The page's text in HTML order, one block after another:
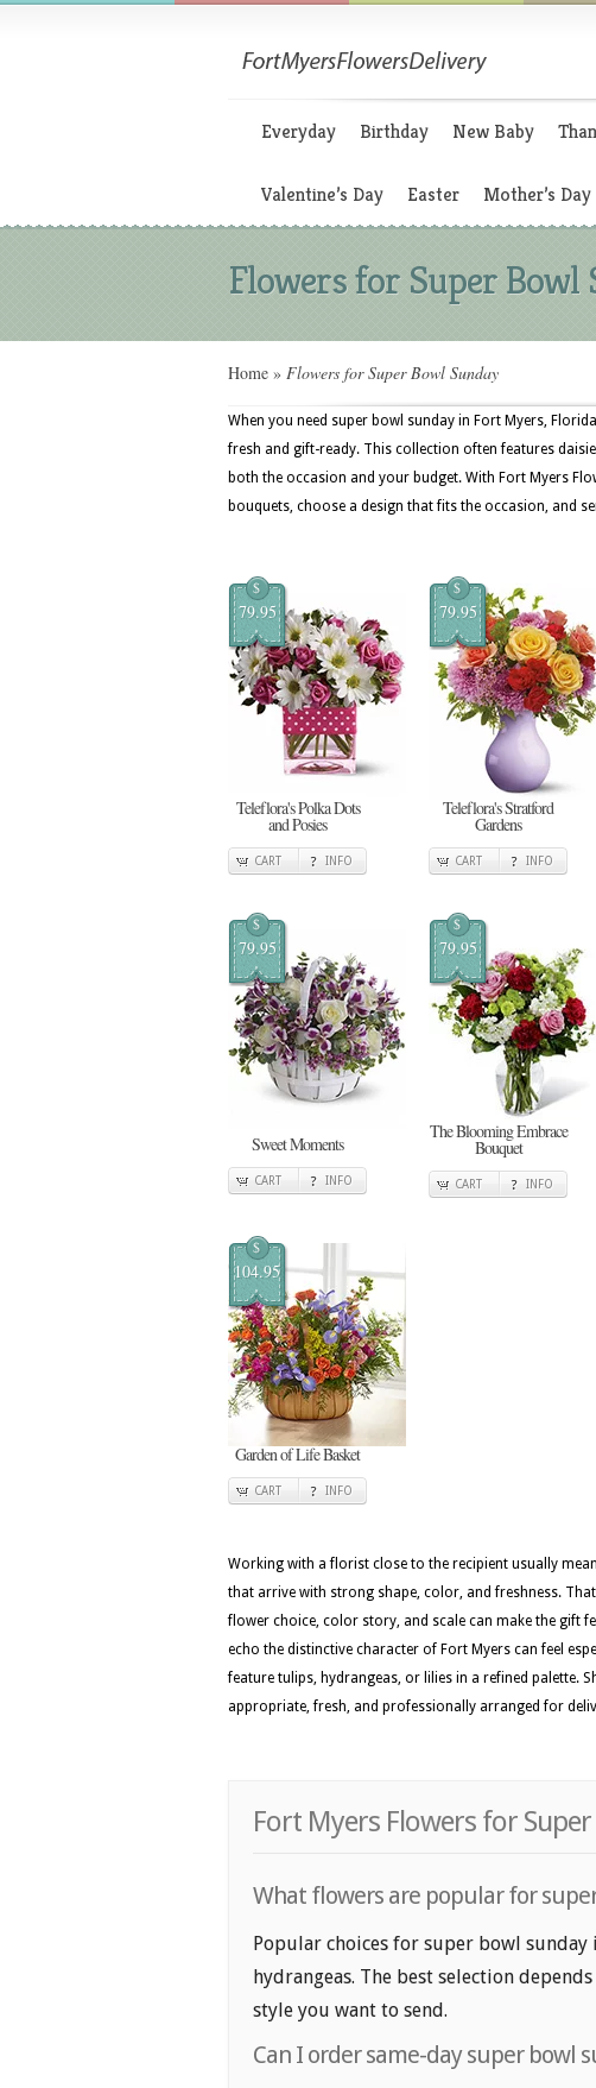
Everyday Birthday New Baby
Valentine’s Day Easter Mother’s Day
Flowers for Super Bowl
Home » Flowers for Super Bowl Sunday
When you need super bowl sunday in Fort Myers,
fresh and gift-ready. This collection often features
both the occasion and your budget. With Fort Myers
bouquets, choose a design that fits the occasion, and
$
79.95
Teleflora's Polka Dots
and Posies
CART INFO
$
79.95
Teleflora's Stratford
Gardens
CART INFO
$
79.95
Sweet Moments
CART INFO
$
79.95
The Blooming Embrace
Bouquet
CART INFO
$
104.95
Garden of Life Basket
CART INFO
Working with a florist close to the recipient usually
that arrive with strong shape, color, and freshness.
flower choice, color story, and scale can make the gift
echo the distinctive character of Fort Myers can feel
feature tulips, hydrangeas, or lilies in a refined palette.
appropriate, fresh, and professionally arranged for
Fort Myers Flowers for
What flowers are popular for
Popular choices for super bowl
hydrangeas. The best selection
style you want to send.
Can I order same-day super bowl